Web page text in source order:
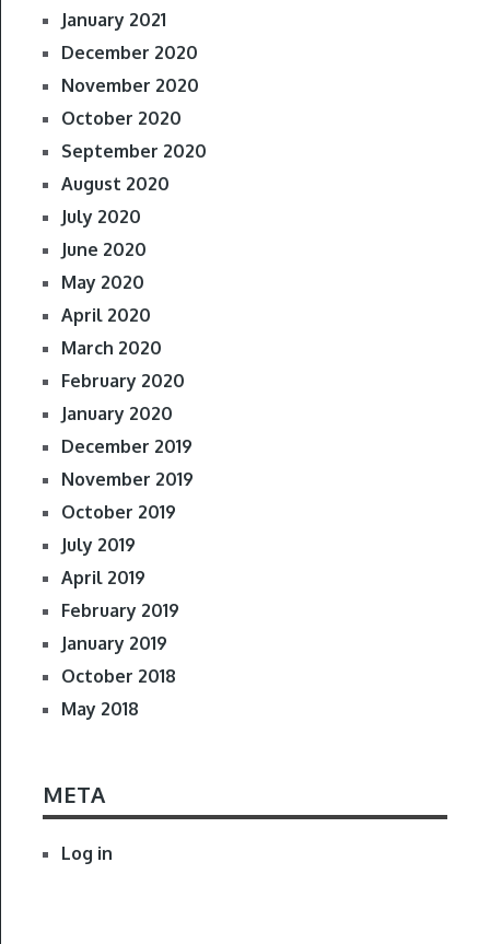
January 2021
December 2020
November 2020
October 2020
September 2020
August 2020
July 2020
June 2020
May 2020
April 2020
March 2020
February 2020
January 2020
December 2019
November 2019
October 2019
July 2019
April 2019
February 2019
January 2019
October 2018
May 2018
META
Log in